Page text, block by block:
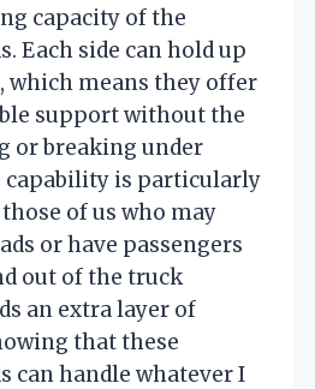
capacity of the
Each side can hold up
which means they offer
support without the
or breaking under
capability is particularly
of us who may
or have passengers
out of the truck
an extra layer of
that these
can handle whatever I